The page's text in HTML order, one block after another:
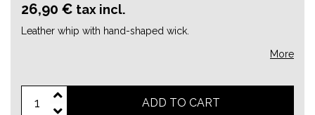
26,90 € tax incl.
Leather whip with hand-shaped wick.
More
ADD TO CART